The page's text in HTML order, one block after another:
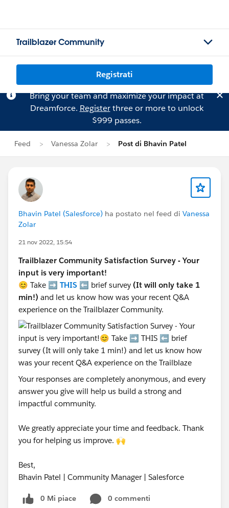
Trailblazer Community
Registrati
Bring your team and maximize your impact at
Dreamforce. Registerthree or more to unlock
$999 passes.
Feed Vanessa Zolar Post di Bhavin Patel
Bhavin Patel (Salesforce) ha postato nel feed di Vanessa
Zolar
21 nov 2022, 15:54
Trailblazer Community Satisfaction Survey - Your
input is very important!
😊 Take ➡️ THIS ⬅️ brief survey (It will only take 1
min!) and let us know how was your recent Q&A
experience on the Trailblazer Community.
Your responses are completely anonymous, and every
answer you give will help us build a strong and
impactful community.
We greatly appreciate your time and feedback. Thank
you for helping us improve. 🙌
Best,
Bhavin Patel | Community Manager | Salesforce
0 Mi piace
0 commenti